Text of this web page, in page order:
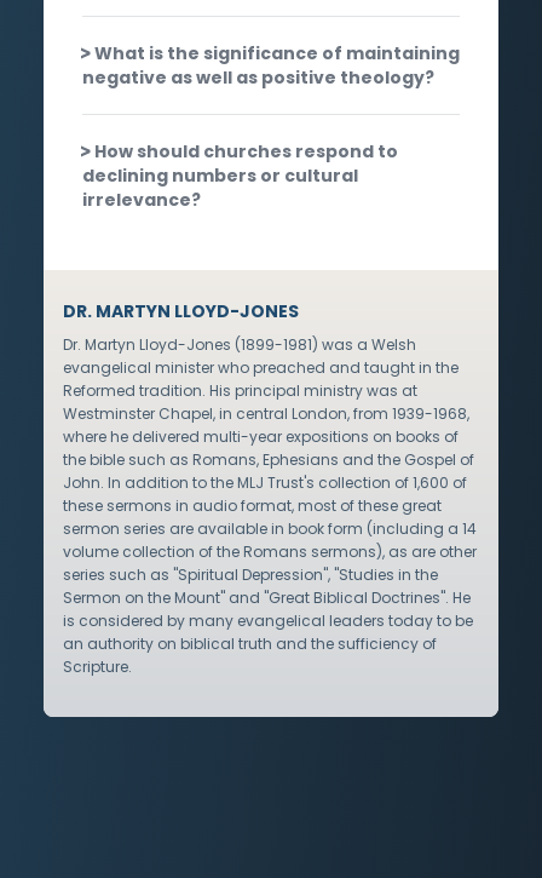
What is the significance of maintaining
negative as well as positive theology?
How should churches respond to
declining numbers or cultural
irrelevance?
DR. MARTYN LLOYD-JONES
Dr. Martyn Lloyd-Jones (1899-1981) was a Welsh
evangelical minister who preached and taught in the
Reformed tradition. His principal ministry was at
Westminster Chapel, in central London, from 1939-1968,
where he delivered multi-year expositions on books of
the bible such as Romans, Ephesians and the Gospel of
John. In addition to the MLJ Trust's collection of 1,600 of
these sermons in audio format, most of these great
sermon series are available in book form (including a 14
volume collection of the Romans sermons), as are other
series such as "Spiritual Depression", "Studies in the
Sermon on the Mount" and "Great Biblical Doctrines". He
is considered by many evangelical leaders today to be
an authority on biblical truth and the sufficiency of
Scripture.